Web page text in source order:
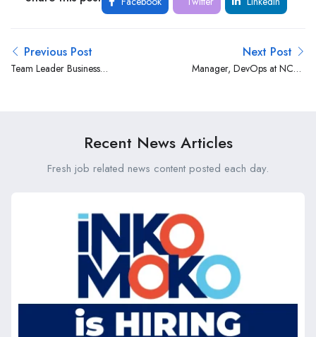
Previous Post
Team Leader Business
Next Post
Manager, DevOps at NCBA
Recent News Articles
Fresh job related news content posted each day.